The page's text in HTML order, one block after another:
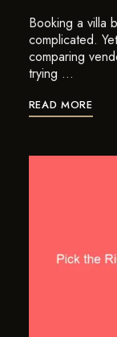
Booking a villa
complicated.
comparing
trying …
READ MORE